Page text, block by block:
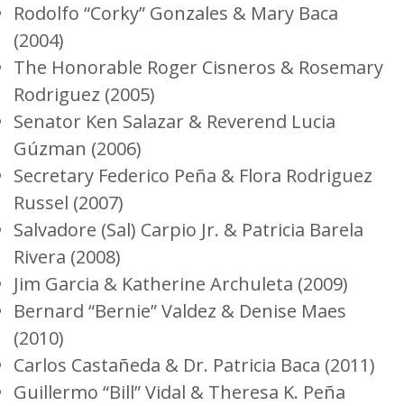
Rodolfo “Corky” Gonzales & Mary Baca
(2004)
The Honorable Roger Cisneros & Rosemary
Rodriguez (2005)
Senator Ken Salazar & Reverend Lucia
Gúzman (2006)
Secretary Federico Peña & Flora Rodriguez
Russel (2007)
Salvadore (Sal) Carpio Jr. & Patricia Barela
Rivera (2008)
Jim Garcia & Katherine Archuleta (2009)
Bernard “Bernie” Valdez & Denise Maes
(2010)
Carlos Castañeda & Dr. Patricia Baca (2011)
Guillermo “Bill” Vidal & Theresa K. Peña